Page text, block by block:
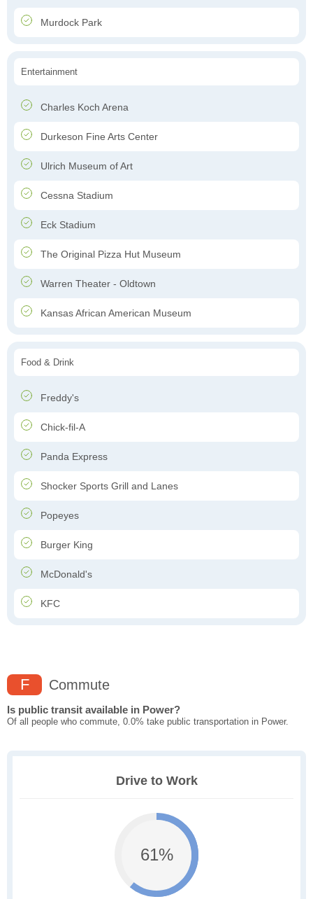
Murdock Park
Entertainment
Charles Koch Arena
Durkeson Fine Arts Center
Ulrich Museum of Art
Cessna Stadium
Eck Stadium
The Original Pizza Hut Museum
Warren Theater - Oldtown
Kansas African American Museum
Food & Drink
Freddy's
Chick-fil-A
Panda Express
Shocker Sports Grill and Lanes
Popeyes
Burger King
McDonald's
KFC
F Commute
Is public transit available in Power?
Of all people who commute, 0.0% take public transportation in Power.
Drive to Work
61%